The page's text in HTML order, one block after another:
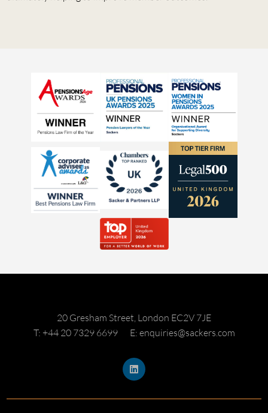
20 Gresham Street, London EC2V 7JE
T: +44 20 7329 6699
E: enquiries@sackers.com